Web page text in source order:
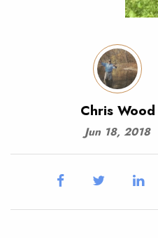
Chris Wood
Jun 18, 2018